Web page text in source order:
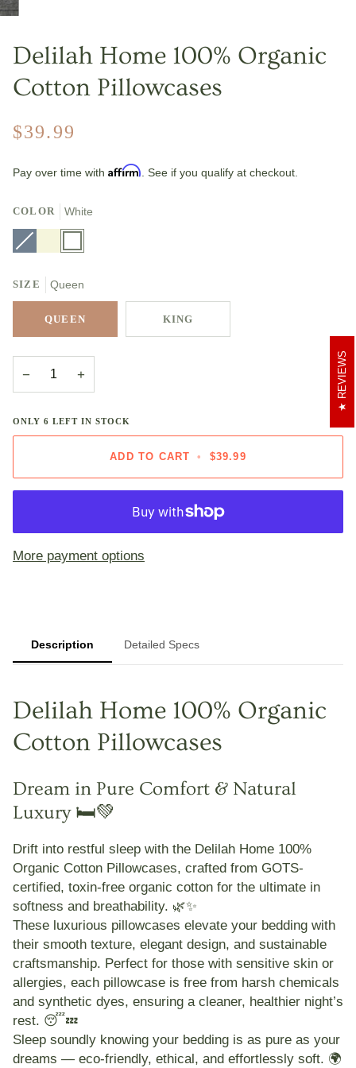
Delilah Home 100% Organic
Cotton Pillowcases
$39.99
Pay over time with Affirm. See if you qualify at checkout.
COLOR White
Slate
Gray
Variant
sold
unavailable
BeigeWhite
SIZE Queen
QUEEN KING
− +
ONLY 6 LEFT IN STOCK
ADD TO CART • $39.99
More payment options
Description Detailed Specs
Delilah Home 100% Organic
Cotton Pillowcases
Dream in Pure Comfort & Natural
Luxury 🛏️💚
Drift into restful sleep with the Delilah Home 100%
Organic Cotton Pillowcases, crafted from GOTS-
certified, toxin-free organic cotton for the ultimate in
softness and breathability. 🌿✨
These luxurious pillowcases elevate your bedding with
their smooth texture, elegant design, and sustainable
craftsmanship. Perfect for those with sensitive skin or
allergies, each pillowcase is free from harsh chemicals
and synthetic dyes, ensuring a cleaner, healthier night’s
rest. 😴💤
Sleep soundly knowing your bedding is as pure as your
dreams — eco-friendly, ethical, and effortlessly soft. 🌍
REVIEWS